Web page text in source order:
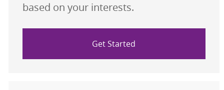
based on your interests.
Get Started